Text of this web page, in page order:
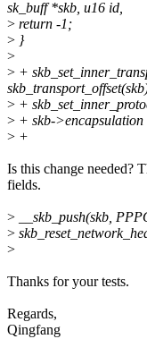
sk_buff *skb, u16 id,
> return -1;
> }
>
> +
> +
> + skb-
> +
Is this change needed?
fields.
> __skb_push(skb,
>
>
Thanks for your tests.
Regards,
Qingfang